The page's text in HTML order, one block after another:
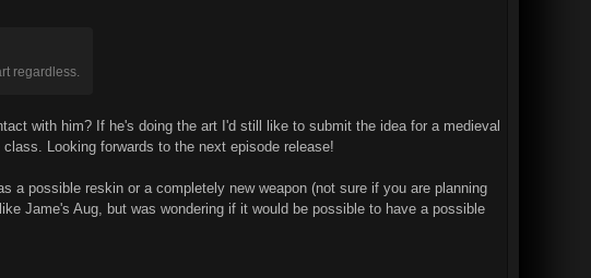
regardless.
with him? If he's doing the art I'd still like to submit the idea for a medieval
Looking forwards to the next episode release!
a possible reskin or a completely new weapon (not sure if you are planning
Jame's Aug, but was wondering if it would be possible to have a possible